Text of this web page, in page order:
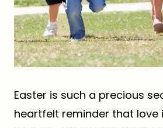
Easter is such a precious
heartfelt reminder that love